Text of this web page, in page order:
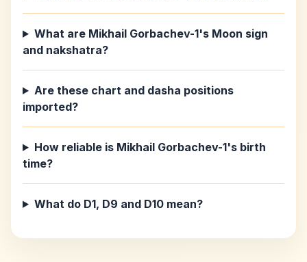
What are Mikhail Gorbachev-1's Moon sign
and nakshatra?
Are these chart and dasha positions
imported?
How reliable is Mikhail Gorbachev-1's birth
time?
What do D1, D9 and D10 mean?